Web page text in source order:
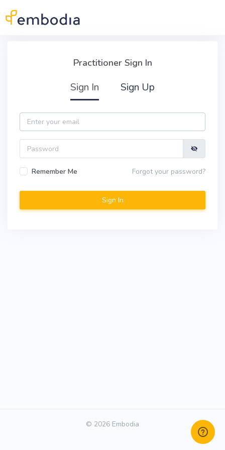
Practitioner Sign In
Sign In Sign Up
Email
Password
Remember Me Forgot your password?
© 2026 Embodia